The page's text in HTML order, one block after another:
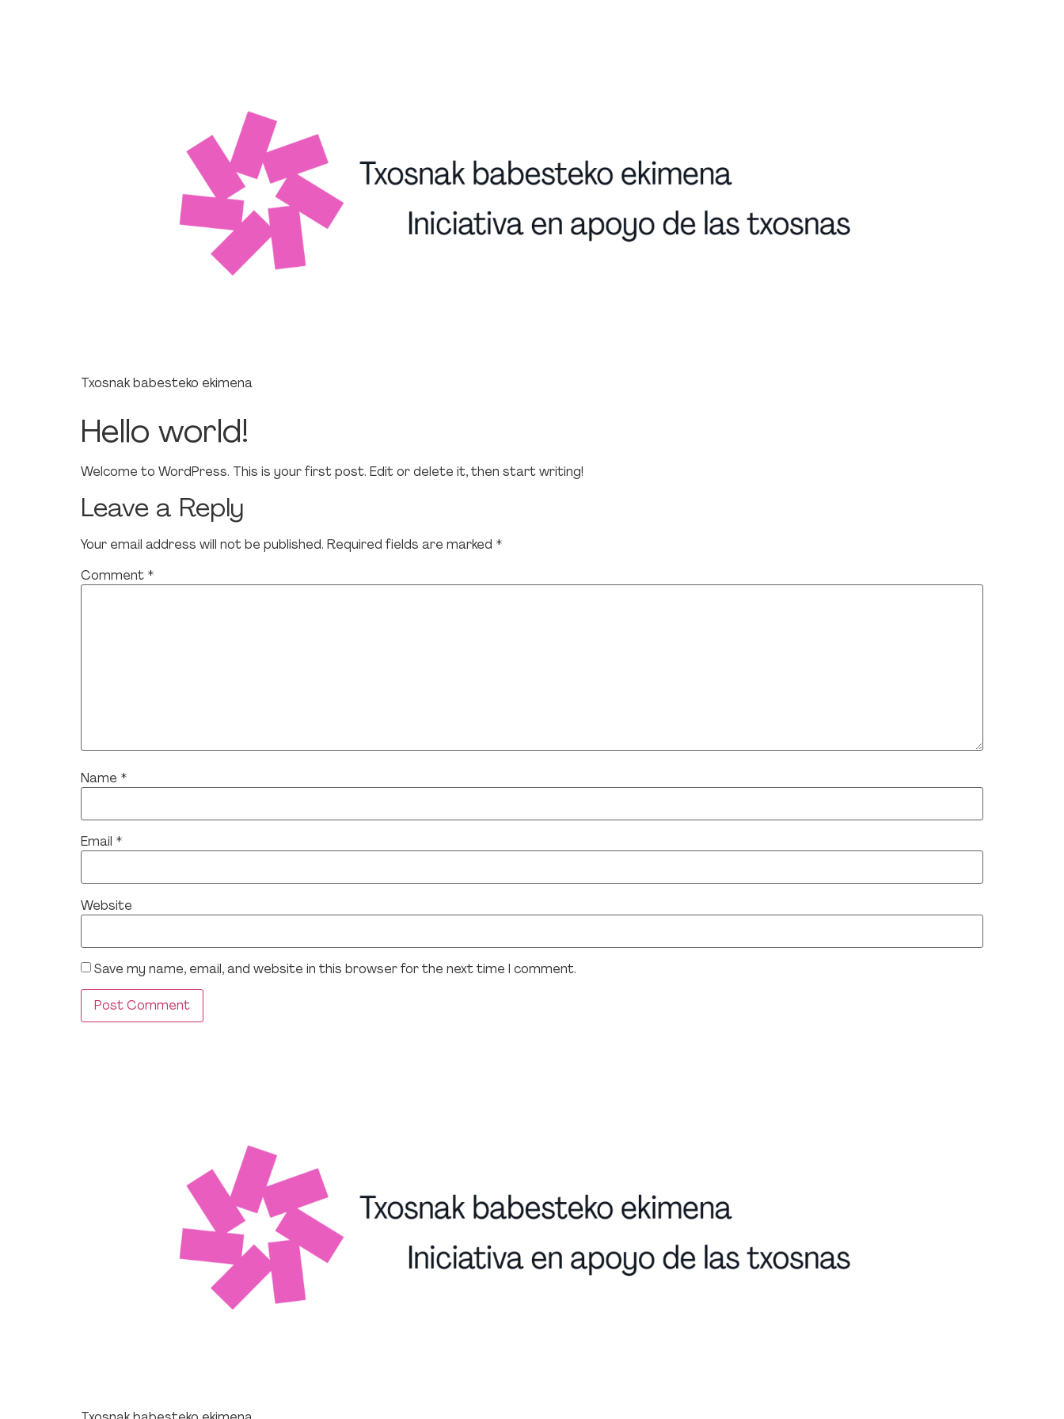
Txosnak babesteko ekimena
Hello world!
Welcome to WordPress. This is your first post. Edit or delete it, then start writing!
Leave a Reply
Your email address will not be published. Required fields are marked *
Comment *
Name *
Email *
Website
Save my name, email, and website in this browser for the next time I comment.